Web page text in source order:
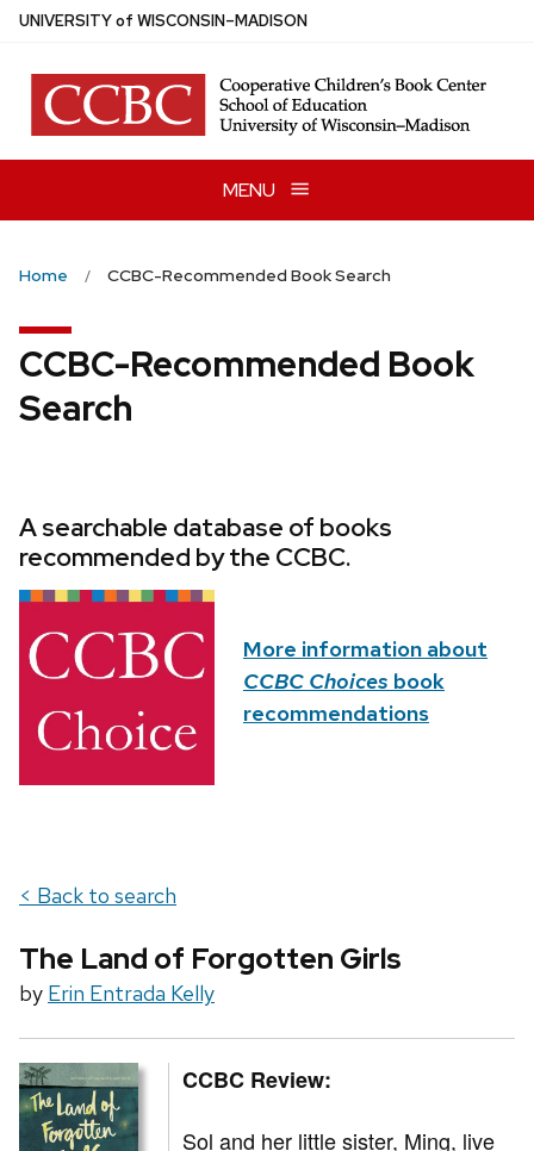
Skip
main
content
UNIVERSITYof WISCONSIN–MADISON
MENU
Home CCBC-Recommended Book Search
CCBC-Recommended Book
Search
A searchable database of books
recommended by the CCBC.
More information about
CCBC Choices book
recommendations
< Back to search
The Land of Forgotten Girls
by Erin Entrada Kelly
CCBC Review:
Sol and her little sister, Ming, live